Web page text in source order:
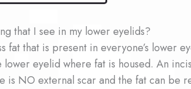
that I see in my lower eyelids?
fat that is present in everyone’s lower
lower eyelid where fat is housed. An
is NO external scar and the fat can be